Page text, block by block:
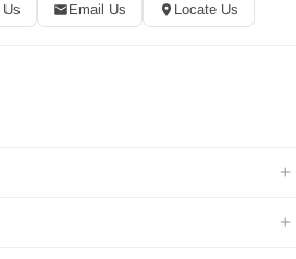
Us Email Us Locate Us
+
+